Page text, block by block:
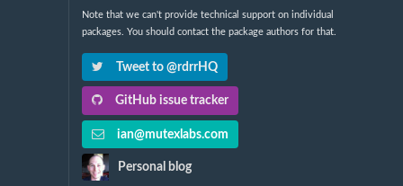
Note that we can't provide technical support on individual
packages. You should contact the package authors for that.
Tweet to @rdrrHQ
GitHub issue tracker
ian@mutexlabs.com
Personal blog